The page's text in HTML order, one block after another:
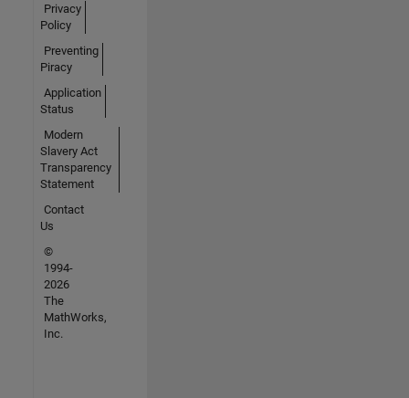
Privacy
Policy
Preventing
Piracy
Application
Status
Modern
Slavery Act
Transparency
Statement
Contact
Us
©
1994-
2026
The
MathWorks,
Inc.